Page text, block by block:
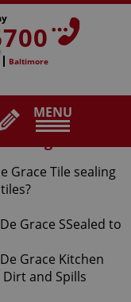
MENU
Baltimore
Grace Tile sealing